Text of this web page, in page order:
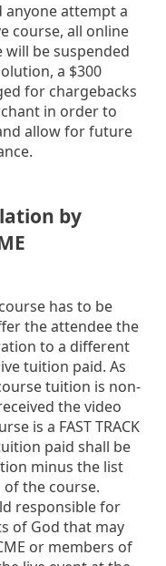
attempt a
course, all online
will be suspended
a $300
for chargebacks
in order to
allow for future
by
has to be
the attendee the
to a different
tuition paid. As
tuition is non-
the video
is a FAST TRACK
paid shall be
minus the list
the course.
responsible for
of God that may
or members of